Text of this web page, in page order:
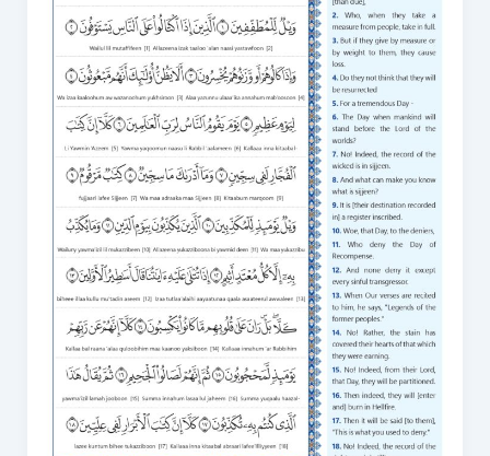
PDF:
Download
and
Read
Online